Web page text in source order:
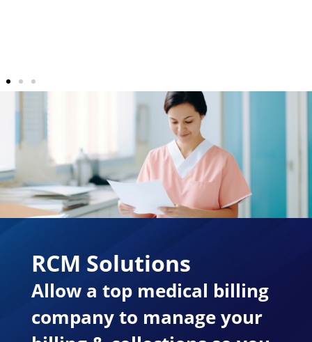
RCM Solutions
Allow a top medical billing
company to manage your